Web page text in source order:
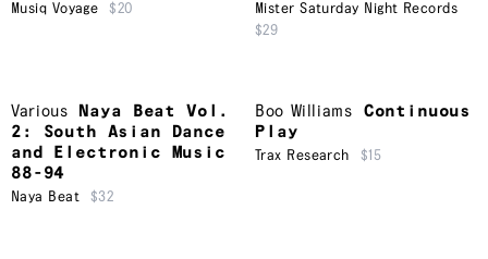
Musiq Voyage $20
Mister Saturday Night Records
$29
Various
Naya Beat Vol.
2: South Asian Dance
and Electronic Music
88-94
Naya Beat $32
Boo Williams
Continuous
Play
Trax Research $15